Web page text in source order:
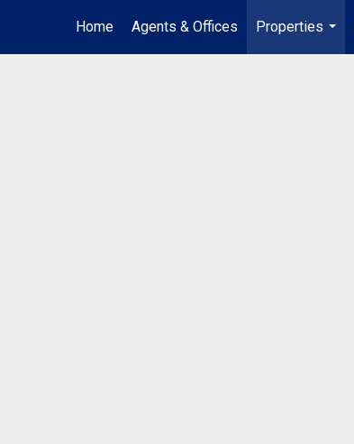
Home Agents & Offices
Properties
...